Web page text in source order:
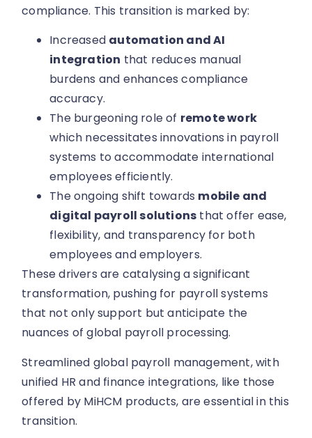
compliance. This transition is marked by:
Increased automation and AI
integration that reduces manual
burdens and enhances compliance
accuracy.
The burgeoning role of remote work
which necessitates innovations in payroll
systems to accommodate international
employees efficiently.
The ongoing shift towards mobile and
digital payroll solutions that offer ease,
flexibility, and transparency for both
employees and employers.
These drivers are catalysing a significant
transformation, pushing for payroll systems
that not only support but anticipate the
nuances of global payroll processing.
Streamlined global payroll management, with
unified HR and finance integrations, like those
offered by MiHCM products, are essential in this
transition.